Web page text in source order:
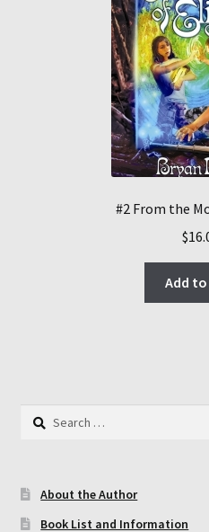
#2 From the
$
Add
Search
About the Author
Book List and Information